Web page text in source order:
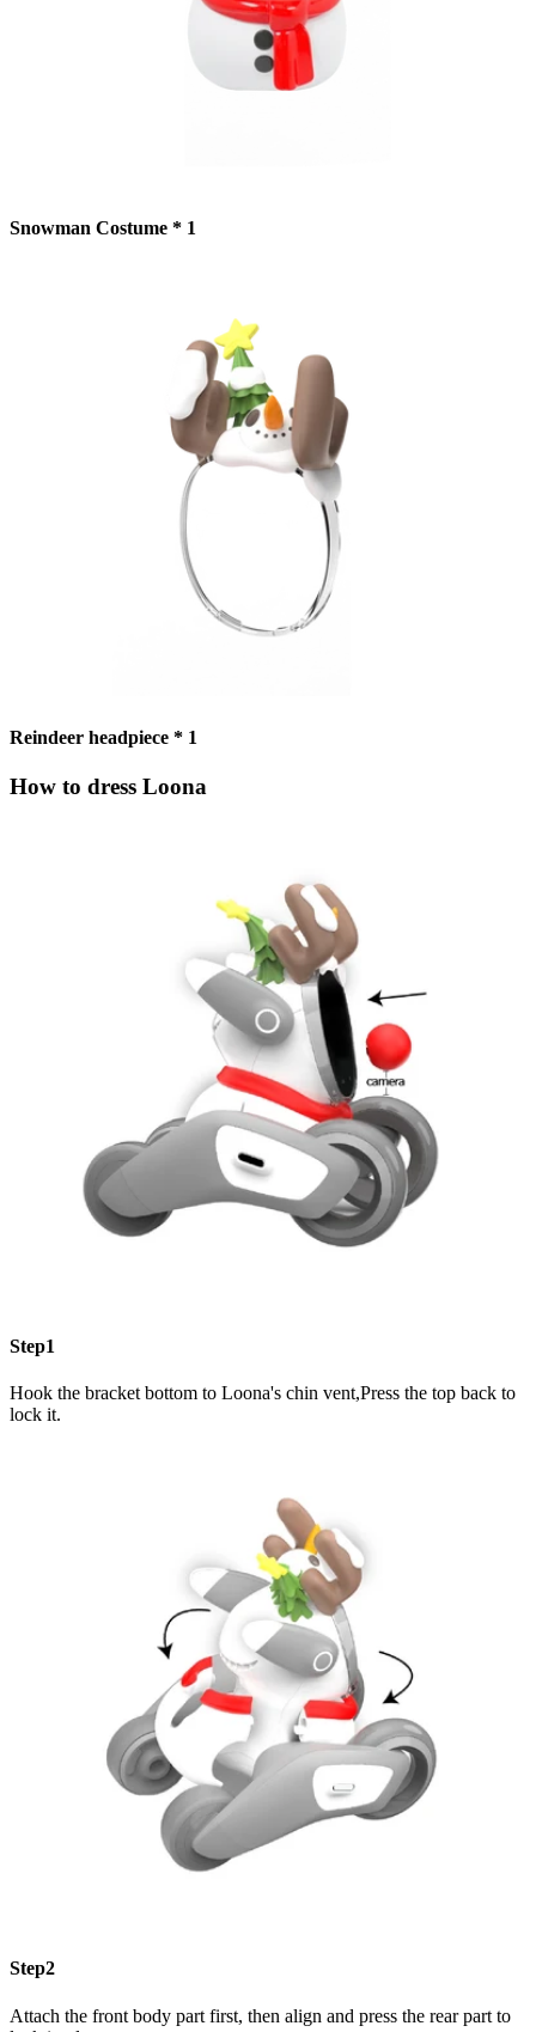
Snowman Costume * 1
Reindeer headpiece * 1
How to dress Loona
Step1
Hook the bracket bottom to Loona's chin vent,Press the top back to
lock it.
Step2
Attach the front body part first, then align and press the rear part to